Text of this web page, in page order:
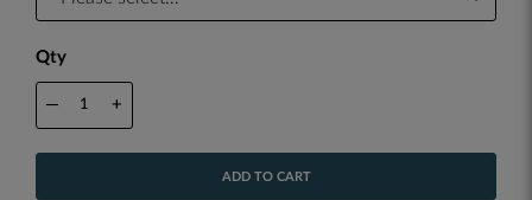
Qty
— +
ADD TO CART